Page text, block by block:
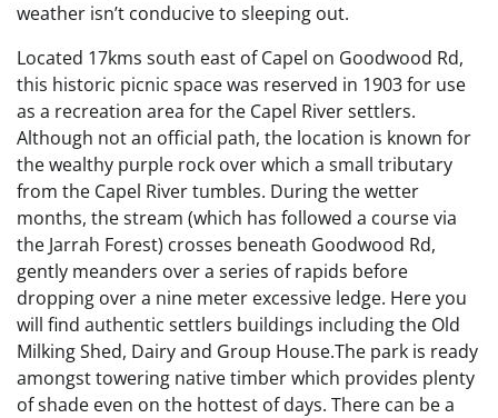
weather isn’t conducive to sleeping out.
Located 17kms south east of Capel on Goodwood Rd,
this historic picnic space was reserved in 1903 for use
as a recreation area for the Capel River settlers.
Although not an official path, the location is known for
the wealthy purple rock over which a small tributary
from the Capel River tumbles. During the wetter
months, the stream (which has followed a course via
the Jarrah Forest) crosses beneath Goodwood Rd,
gently meanders over a series of rapids before
dropping over a nine meter excessive ledge. Here you
will find authentic settlers buildings including the Old
Milking Shed, Dairy and Group House.The park is ready
amongst towering native timber which provides plenty
of shade even on the hottest of days. There can be a